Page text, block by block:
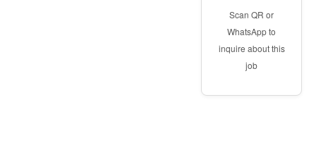
Scan QR or
WhatsApp to
inquire about this
job